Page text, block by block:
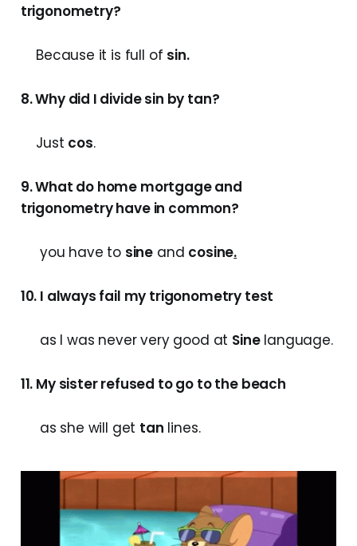
trigonometry?
Because it is full of sin.
8. Why did I divide sin by tan?
Just cos.
9. What do home mortgage and
trigonometry have in common?
you have to sine and cosine.
10. I always fail my trigonometry test
as I was never very good at Sinelanguage.
11. My sister refused to go to the beach
as she will get tan lines.